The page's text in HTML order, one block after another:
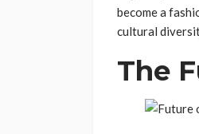
become a
cultural
The